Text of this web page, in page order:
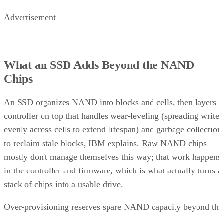
Advertisement
What an SSD Adds Beyond the NAND
Chips
An SSD organizes NAND into blocks and cells, then layers
controller on top that handles wear-leveling (spreading
evenly across cells to extend lifespan) and garbage
to reclaim stale blocks, IBM explains. Raw NAND chips
mostly don't manage themselves this way; that work
in the controller and firmware, which is what actually turns
stack of chips into a usable drive.
Over-provisioning reserves spare NAND capacity beyond